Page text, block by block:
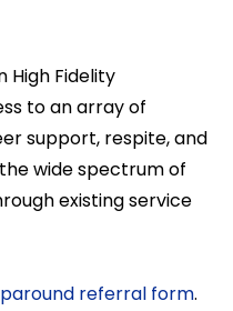
High Fidelity
to an array of
support, respite, and
wide spectrum of
existing service
referral form.